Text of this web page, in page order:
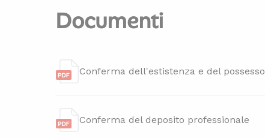
Documenti
Conferma dell'estistenza e del possesso
Conferma del deposito professionale